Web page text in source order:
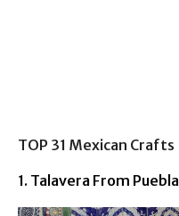
TOP 31 Mexican Crafts
1. Talavera From Puebla